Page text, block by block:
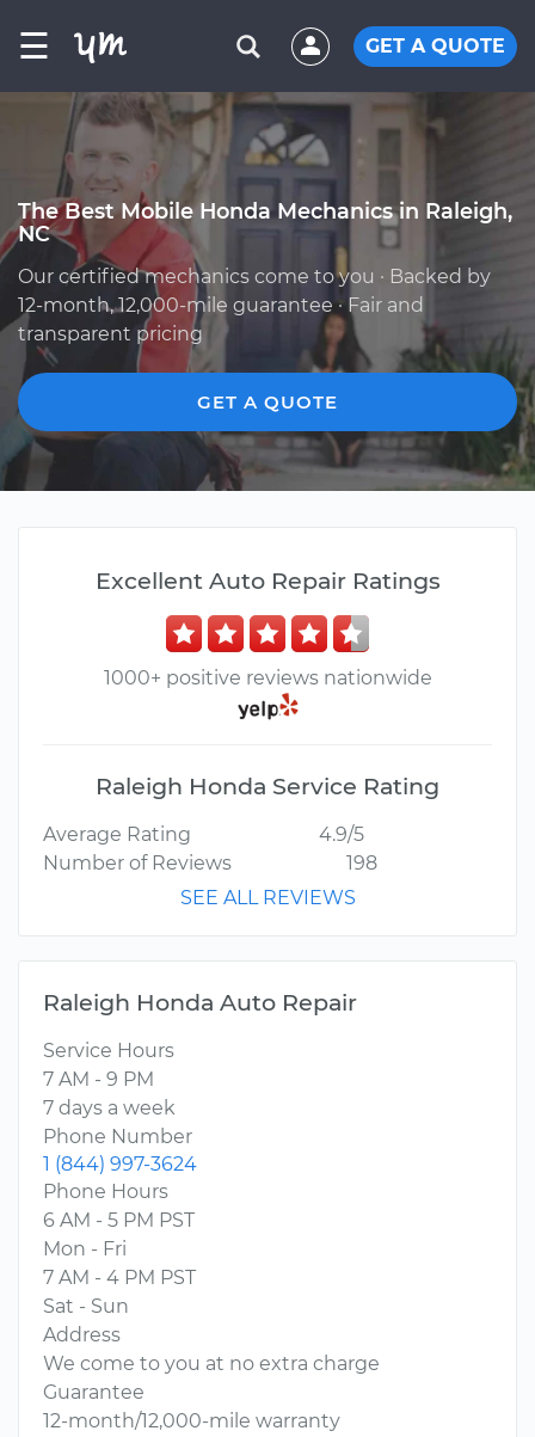
☰ GET A QUOTE
The Best Mobile Honda Mechanics in Raleigh,
NC
Our certified mechanics come to you · Backed by
12-month, 12,000-mile guarantee · Fair and
transparent pricing
GET A QUOTE
Excellent Auto Repair Ratings
1000+ positive reviews nationwide
Raleigh Honda Service Rating
Average Rating
4.9/5
Number of Reviews
198
SEE ALL REVIEWS
Raleigh Honda Auto Repair
Service Hours
7 AM - 9 PM
7 days a week
Phone Number
1 (844) 997-3624
Phone Hours
6 AM - 5 PM PST
Mon - Fri
7 AM - 4 PM PST
Sat - Sun
Address
We come to you at no extra charge
Guarantee
12-month/12,000-mile warranty